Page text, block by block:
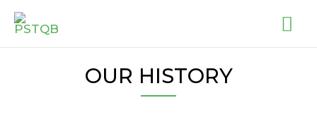
Skip
content
OUR HISTORY